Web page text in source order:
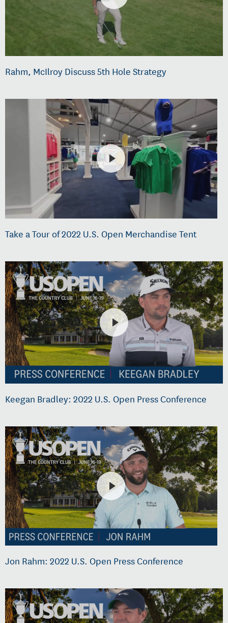
Rahm, McIlroy Discuss 5th Hole Strategy
Take a Tour of 2022 U.S. Open Merchandise Tent
Keegan Bradley: 2022 U.S. Open Press Conference
Jon Rahm: 2022 U.S. Open Press Conference